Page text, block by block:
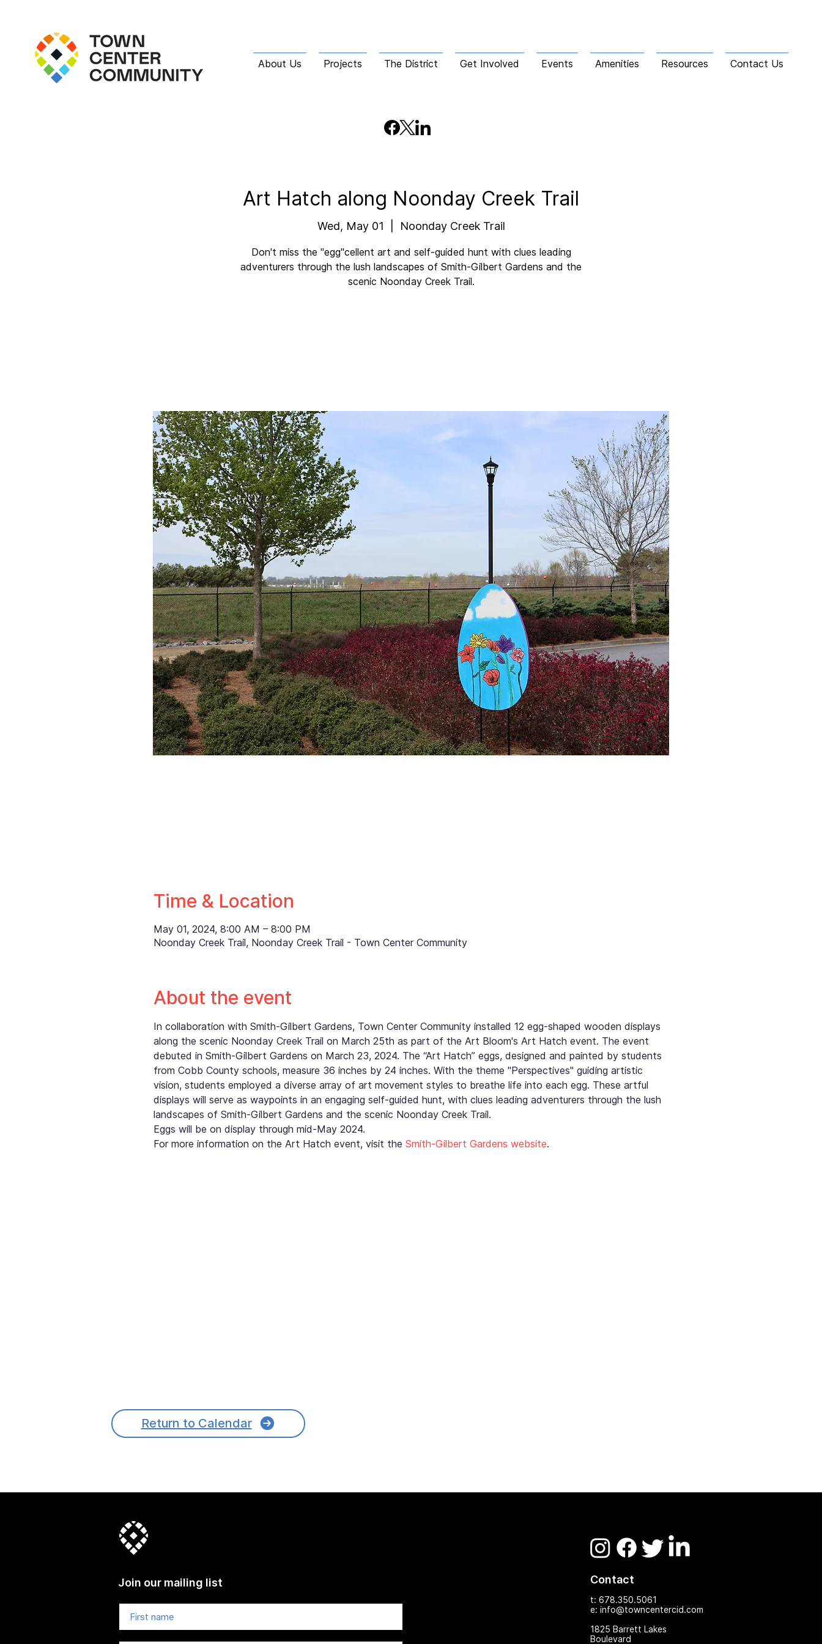
About Us Projects The District Get Involved Events Amenities Resources Contact Us
Art Hatch along Noonday Creek Trail
Wed, May 01 Noonday Creek Trail
Don't miss the "egg"cellent art and self-guided hunt with clues leading
adventurers through the lush landscapes of Smith-Gilbert Gardens and the
scenic Noonday Creek Trail.
Time & Location
May 01, 2024, 8:00 AM – 8:00 PM
Noonday Creek Trail, Noonday Creek Trail - Town Center Community
About the event
In collaboration with Smith-Gilbert Gardens, Town Center Community installed 12 egg-shaped wooden displays
along the scenic Noonday Creek Trail on March 25th as part of the Art Bloom's Art Hatch event. The event
debuted in Smith-Gilbert Gardens on March 23, 2024. The “Art Hatch” eggs, designed and painted by students
from Cobb County schools, measure 36 inches by 24 inches. With the theme "Perspectives" guiding artistic
vision, students employed a diverse array of art movement styles to breathe life into each egg. These artful
displays will serve as waypoints in an engaging self-guided hunt, with clues leading adventurers through the lush
landscapes of Smith-Gilbert Gardens and the scenic Noonday Creek Trail.
Eggs will be on display through mid-May 2024.
For more information on the Art Hatch event, visit the Smith-Gilbert Gardens website.
Return to Calendar
Join our mailing list Contact
t: 678.350.5061
e: info@towncentercid.com
1825 Barrett Lakes
Boulevard